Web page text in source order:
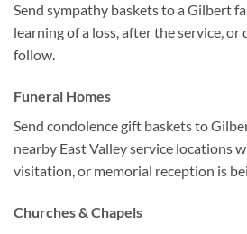
Send sympathy baskets to a Gilbert
learning of a loss, after the service,
follow.
Funeral Homes
Send condolence gift baskets to
nearby East Valley service locations
visitation, or memorial reception is
Churches & Chapels